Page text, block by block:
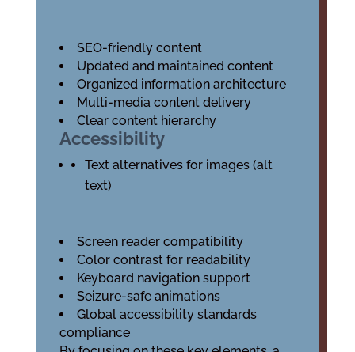
SEO-friendly content
Updated and maintained content
Organized information architecture
Multi-media content delivery
Clear content hierarchy
Accessibility
Text alternatives for images (alt
text)
Screen reader compatibility
Color contrast for readability
Keyboard navigation support
Seizure-safe animations
Global accessibility standards
compliance